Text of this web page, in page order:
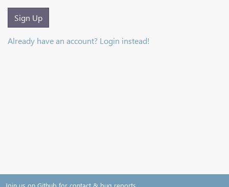
Sign Up
Already have an account? Login instead!
Join us on Github for contact & bug reports